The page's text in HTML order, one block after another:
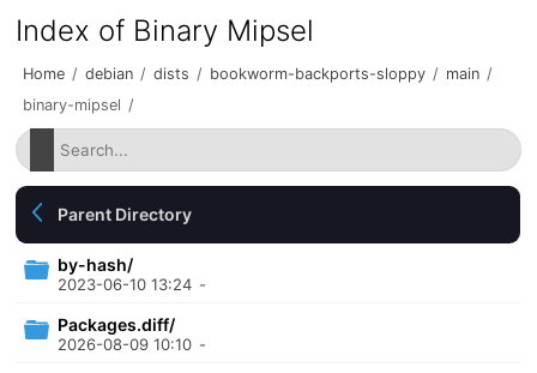
Index of Binary Mipsel
Home / debian / dists / bookworm-backports-sloppy / main /
binary-mipsel /
Parent Directory
by-hash/
2023-06-10 13:24 -
Packages.diff/
2026-08-09 10:10 -